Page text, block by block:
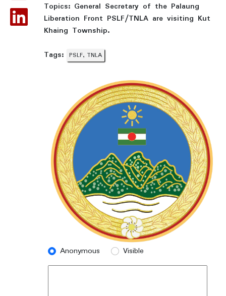
Topics:General Secretary of the Palaung
Liberation Front PSLF/TNLA are visiting Kut
Khaing Township.
Tags: PSLF, TNLA
Anonymous Visible